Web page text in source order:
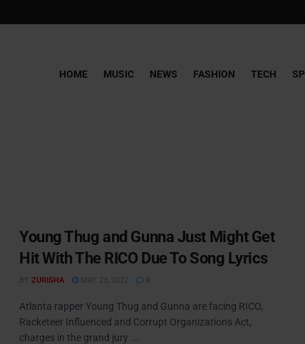
HOME MUSIC NEWS FASHION TECH
Young Thug and Gunna Just Might Get
Hit With The RICO Due To Song Lyrics
BY ZURISHA MAY 23, 2022 0
Atlanta rapper Young Thug and Gunna are facing RICO,
Racketeer Influenced and Corrupt Organizations Act,
charges in the grand jury ...